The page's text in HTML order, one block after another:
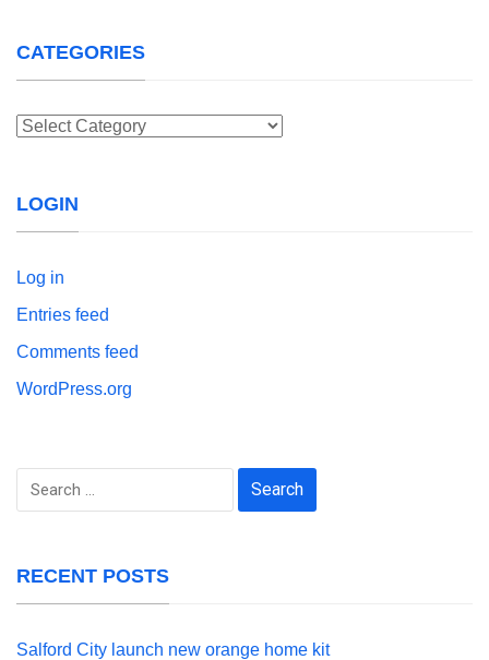
CATEGORIES
Categories
LOGIN
Log in
Entries feed
Comments feed
WordPress.org
Search
RECENT POSTS
Salford City launch new orange home kit